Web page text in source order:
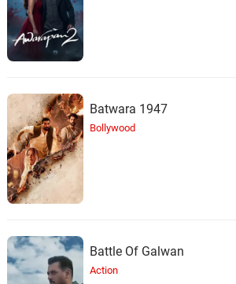
Batwara 1947
Bollywood
Battle Of Galwan
Action